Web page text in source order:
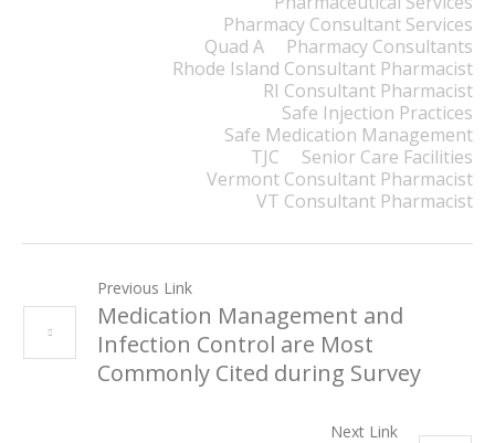
Pharmacy Consultant Services
Pharmacy Consultants
Quad A
Rhode Island Consultant Pharmacist
RI Consultant Pharmacist
Safe Injection Practices
Safe Medication Management
Senior Care Facilities
TJC
Vermont Consultant Pharmacist
VT Consultant Pharmacist
Previous Link
Medication Management and
Infection Control are Most
Commonly Cited during Survey
Next Link